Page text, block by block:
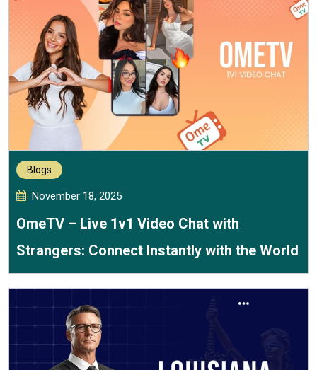
Blogs
November 18, 2025
OmeTV – Live 1v1 Video Chat with
Strangers: Connect Instantly with the World